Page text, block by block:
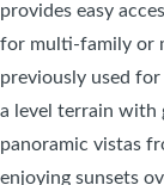
provides easy
for multi-family or
previously used
a level terrain with
panoramic vistas
enjoying sunsets